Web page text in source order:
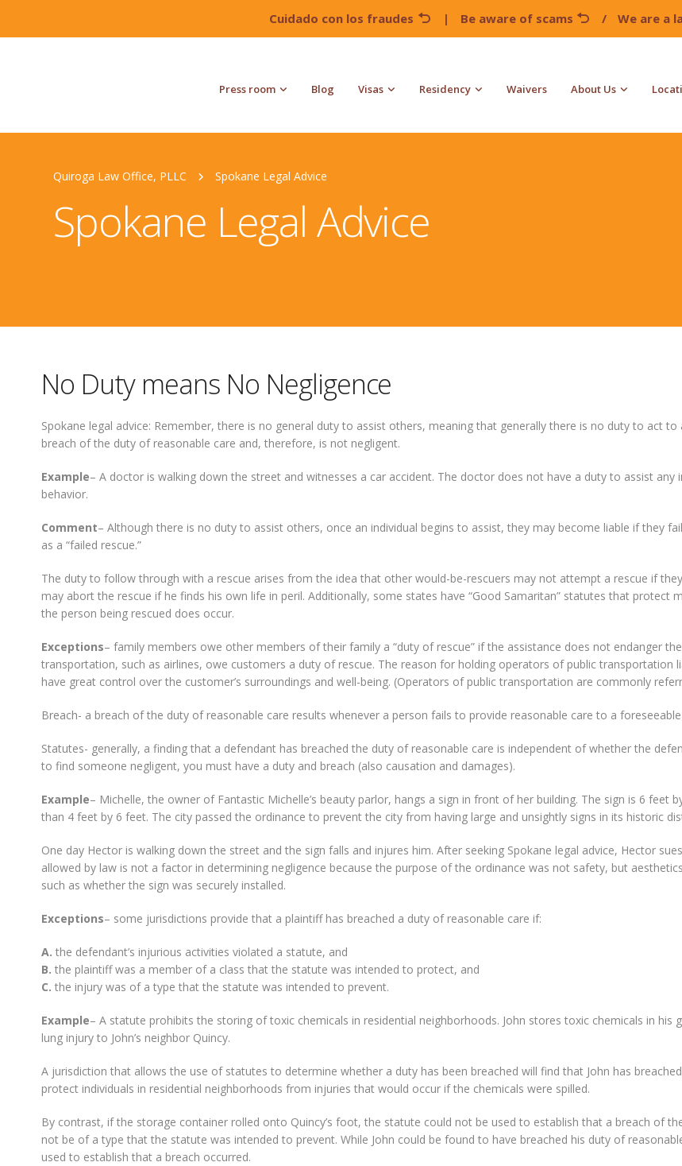
Cuidado con los fraudes | Be aware of scams / We are a
Press room Blog Visas Residency Waivers About Us
Quiroga Law Office, PLLC Spokane Legal Advice
Spokane Legal Advice
No Duty means No Negligence
Spokane legal advice: Remember, there is no general duty to assist others, meaning that generally there is no duty to act
breach of the duty of reasonable care and, therefore, is not negligent.
Example– A doctor is walking down the street and witnesses a car accident. The doctor does not have a duty to assist
behavior.
Comment– Although there is no duty to assist others, once an individual begins to assist, they may become liable if they
as a “failed rescue.”
The duty to follow through with a rescue arises from the idea that other would-be-rescuers may not attempt a rescue if
may abort the rescue if he finds his own life in peril. Additionally, some states have “Good Samaritan” statutes that
the person being rescued does occur.
Exceptions– family members owe other members of their family a “duty of rescue” if the assistance does not endanger
transportation, such as airlines, owe customers a duty of rescue. The reason for holding operators of public transportation
have great control over the customer’s surroundings and well-being. (Operators of public transportation are commonly
Breach- a breach of the duty of reasonable care results whenever a person fails to provide reasonable care to a
Statutes- generally, a finding that a defendant has breached the duty of reasonable care is independent of whether the
to find someone negligent, you must have a duty and breach (also causation and damages).
Example– Michelle, the owner of Fantastic Michelle’s beauty parlor, hangs a sign in front of her building. The sign is 6 feet
than 4 feet by 6 feet. The city passed the ordinance to prevent the city from having large and unsightly signs in its historic
One day Hector is walking down the street and the sign falls and injures him. After seeking Spokane legal advice, Hector
allowed by law is not a factor in determining negligence because the purpose of the ordinance was not safety, but
such as whether the sign was securely installed.
Exceptions– some jurisdictions provide that a plaintiff has breached a duty of reasonable care if:
A. the defendant’s injurious activities violated a statute, and
B. the plaintiff was a member of a class that the statute was intended to protect, and
C. the injury was of a type that the statute was intended to prevent.
Example– A statute prohibits the storing of toxic chemicals in residential neighborhoods. John stores toxic chemicals in
lung injury to John’s neighbor Quincy.
A jurisdiction that allows the use of statutes to determine whether a duty has been breached will find that John has
protect individuals in residential neighborhoods from injuries that would occur if the chemicals were spilled.
By contrast, if the storage container rolled onto Quincy’s foot, the statute could not be used to establish that a breach of
not be of a type that the statute was intended to prevent. While John could be found to have breached his duty of
used to establish that a breach occurred.